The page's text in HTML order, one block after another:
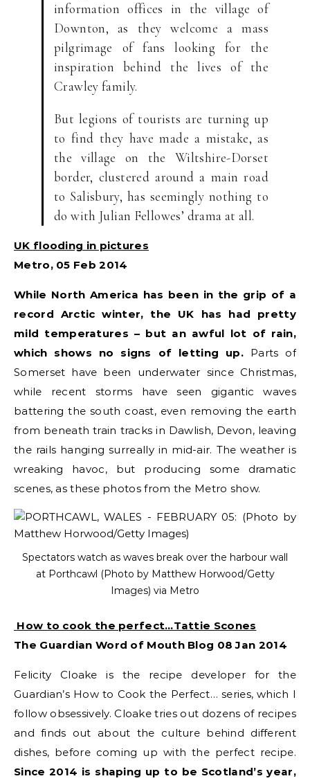
information offices in the village of
Downton, as they welcome a mass
pilgrimage of fans looking for the
inspiration behind the lives of the
Crawley family.
But legions of tourists are turning up
to find they have made a mistake, as
the village on the Wiltshire-Dorset
border, clustered around a main road
to Salisbury, has seemingly nothing to
do with Julian Fellowes’ drama at all.
UK flooding in pictures
Metro, 05 Feb 2014
While North America has been in the grip of a
record Arctic winter, the UK has had pretty
mild temperatures – but an awful lot of rain,
which shows no signs of letting up. Parts of
Somerset have been underwater since Christmas,
while recent storms have seen gigantic waves
battering the south coast, even removing the earth
from beneath train tracks in Dawlish, Devon, leaving
the rails hanging surreally in mid-air. The weather is
wreaking havoc, but producing some dramatic
scenes, as these photos from the Metro show.
Spectators watch as waves break over the harbour wall
at Porthcawl (Photo by Matthew Horwood/Getty
Images) via Metro
How to cook the perfect…Tattie Scones
The Guardian Word of Mouth Blog 08 Jan 2014
Felicity Cloake is the recipe developer for the
Guardian’s How to Cook the Perfect… series, which I
follow obsessively. Cloake tries out dozens of recipes
and finds out about the culture behind different
dishes, before coming up with the perfect recipe.
Since 2014 is shaping up to be Scotland’s year,